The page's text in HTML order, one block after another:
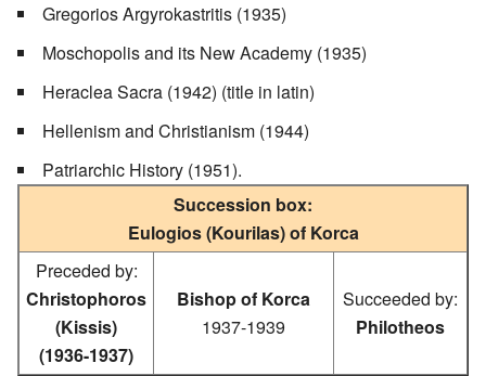
Gregorios Argyrokastritis (1935)
Moschopolis and its New Academy (1935)
Heraclea Sacra (1942) (title in latin)
Hellenism and Christianism (1944)
Patriarchic History (1951).
Succession box:
Eulogios (Kourilas) of Korca
Preceded by:
Christophoros
(Kissis)
(1936-1937)
Bishop of Korca
1937-1939
Succeeded by:
Philotheos